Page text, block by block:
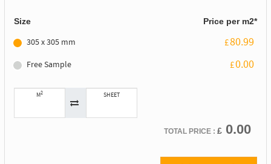
Size Price per m2*
305 x 305 mm £80.99
Free Sample £0.00
M2 SHEET
TOTAL PRICE : £ 0.00